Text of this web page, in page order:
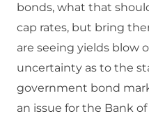
bonds, what that
cap rates, but bring
are seeing yields blow
uncertainty as to the
government bond
an issue for the Bank